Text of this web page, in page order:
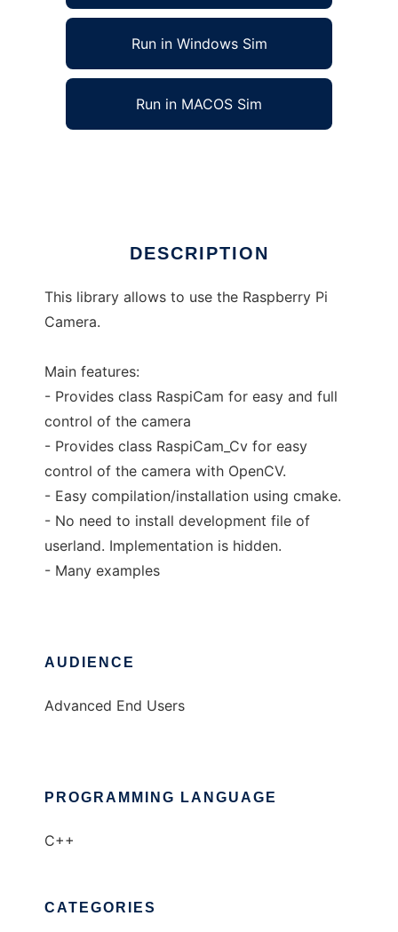
Run in Windows Sim
Run in MACOS Sim
DESCRIPTION
This library allows to use the Raspberry Pi
Camera.
Main features:
- Provides class RaspiCam for easy and full
control of the camera
- Provides class RaspiCam_Cv for easy
control of the camera with OpenCV.
- Easy compilation/installation using cmake.
- No need to install development file of
userland. Implementation is hidden.
- Many examples
AUDIENCE
Advanced End Users
PROGRAMMING LANGUAGE
C++
CATEGORIES